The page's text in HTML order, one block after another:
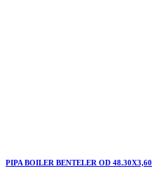
PIPA BOILER BENTELER OD